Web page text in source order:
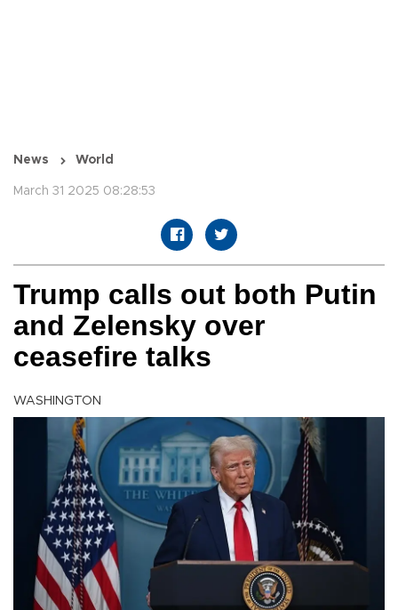
News World
March 31 2025 08:28:53
Trump calls out both Putin
and Zelensky over
ceasefire talks
WASHINGTON